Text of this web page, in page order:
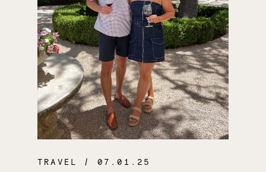
TRAVEL / 07.01.25